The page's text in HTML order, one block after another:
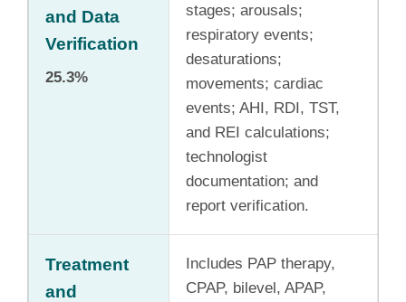
and Data
Verification
25.3%
stages; arousals;
respiratory events;
desaturations;
movements; cardiac
events; AHI, RDI, TST,
and REI calculations;
technologist
documentation; and
report verification.
Treatment
and
Includes PAP therapy,
CPAP, bilevel, APAP,